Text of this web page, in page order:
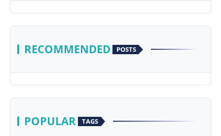
RECOMMENDED POSTS
POPULAR TAGS